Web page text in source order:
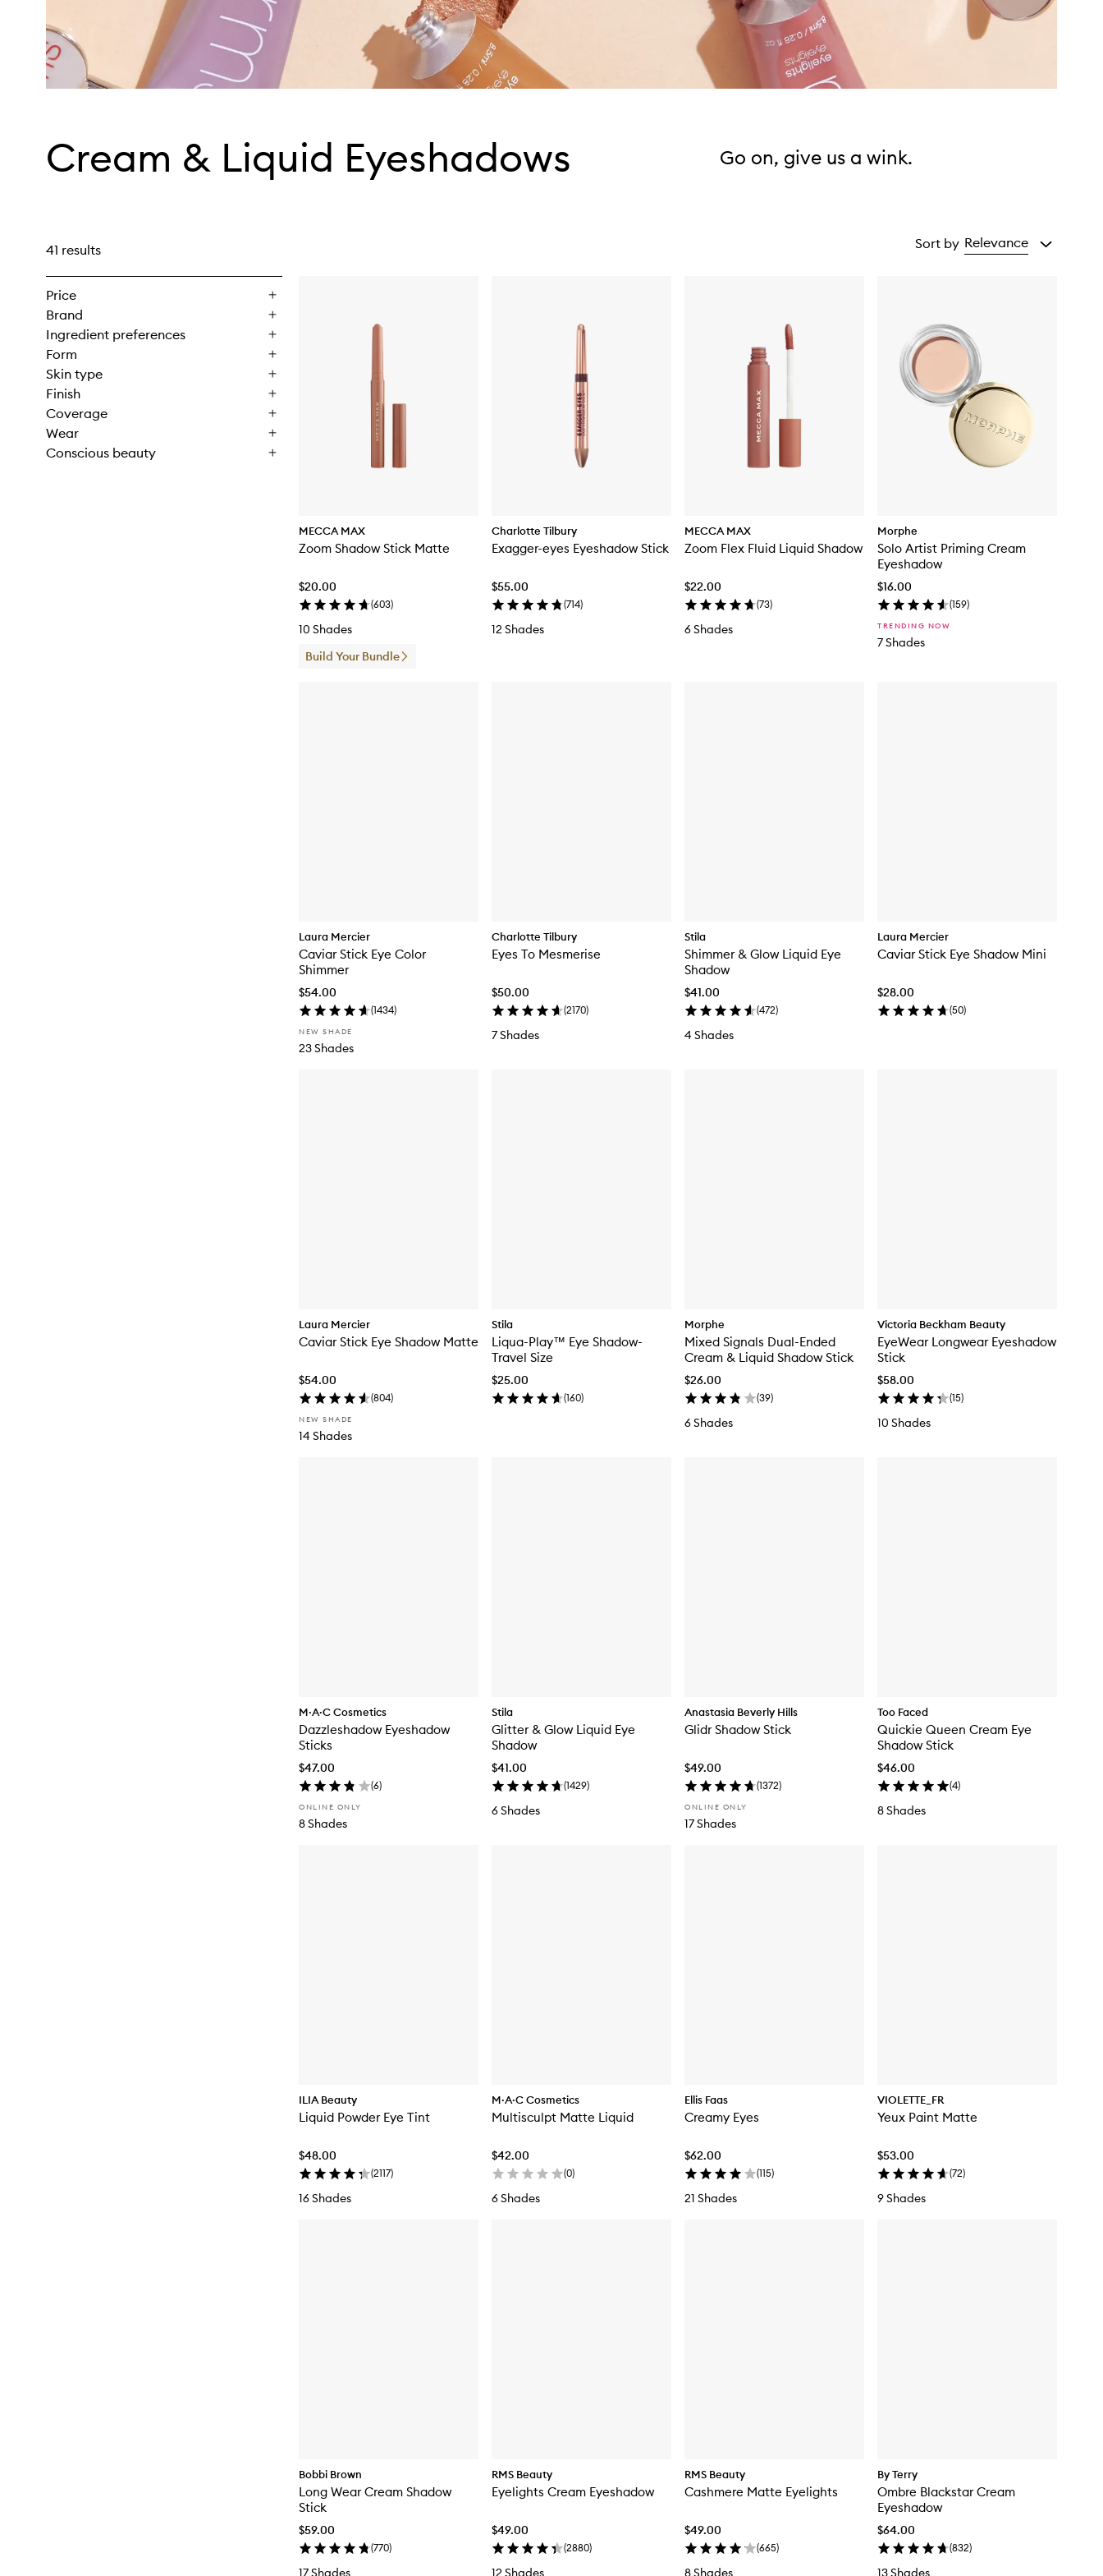
Cream & Liquid Eyeshadows Go on, give us a wink.
41 results
Price
Brand
Ingredient preferences
Form
Skin type
Finish
Coverage
Wear
Conscious beauty
Sort by Relevance
MECCA MAX
Zoom Shadow Stick Matte
$20.00
(603)
10 Shades
Build Your Bundle
Charlotte Tilbury
Exagger-eyes Eyeshadow Stick
$55.00
(714)
12 Shades
MECCA MAX
Zoom Flex Fluid Liquid Shadow
$22.00
(73)
6 Shades
Morphe
Solo Artist Priming Cream
Eyeshadow
$16.00
(159)
TRENDING NOW
7 Shades
Laura Mercier
Caviar Stick Eye Color
Shimmer
$54.00
(1434)
NEW SHADE
23 Shades
Charlotte Tilbury
Eyes To Mesmerise
$50.00
(2170)
7 Shades
Stila
Shimmer & Glow Liquid Eye
Shadow
$41.00
(472)
4 Shades
Laura Mercier
Caviar Stick Eye Shadow Mini
$28.00
(50)
Laura Mercier
Caviar Stick Eye Shadow Matte
$54.00
(804)
NEW SHADE
14 Shades
Stila
Liqua-Play™ Eye Shadow-
Travel Size
$25.00
(160)
Morphe
Mixed Signals Dual-Ended
Cream & Liquid Shadow Stick
$26.00
(39)
6 Shades
Victoria Beckham Beauty
EyeWear Longwear Eyeshadow
Stick
$58.00
(15)
10 Shades
M·A·C Cosmetics
Dazzleshadow Eyeshadow
Sticks
$47.00
(6)
ONLINE ONLY
8 Shades
Stila
Glitter & Glow Liquid Eye
Shadow
$41.00
(1429)
6 Shades
Anastasia Beverly Hills
Glidr Shadow Stick
$49.00
(1372)
ONLINE ONLY
17 Shades
Too Faced
Quickie Queen Cream Eye
Shadow Stick
$46.00
(4)
8 Shades
ILIA Beauty
Liquid Powder Eye Tint
$48.00
(2117)
16 Shades
M·A·C Cosmetics
Multisculpt Matte Liquid
$42.00
(0)
6 Shades
Ellis Faas
Creamy Eyes
$62.00
(115)
21 Shades
VIOLETTE_FR
Yeux Paint Matte
$53.00
(72)
9 Shades
Bobbi Brown
Long Wear Cream Shadow
Stick
$59.00
(770)
17 Shades
RMS Beauty
Eyelights Cream Eyeshadow
$49.00
(2880)
12 Shades
RMS Beauty
Cashmere Matte Eyelights
$49.00
(665)
8 Shades
By Terry
Ombre Blackstar Cream
Eyeshadow
$64.00
(832)
13 Shades